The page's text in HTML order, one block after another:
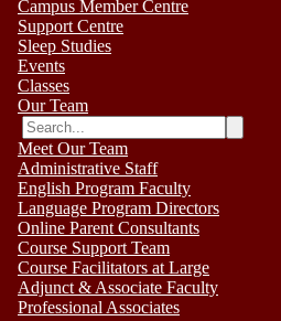
Campus Member Centre
Support Centre
Sleep Studies
Events
Classes
Our Team
Meet Our Team
Administrative Staff
English Program Faculty
Language Program Directors
Online Parent Consultants
Course Support Team
Course Facilitators at Large
Adjunct & Associate Faculty
Professional Associates